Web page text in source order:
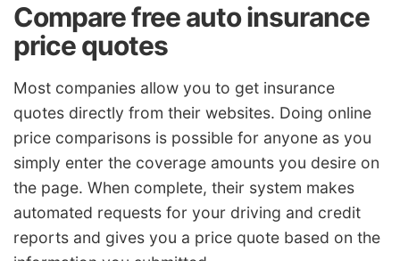
Compare free auto insurance
price quotes
Most companies allow you to get insurance
quotes directly from their websites. Doing online
price comparisons is possible for anyone as you
simply enter the coverage amounts you desire on
the page. When complete, their system makes
automated requests for your driving and credit
reports and gives you a price quote based on the